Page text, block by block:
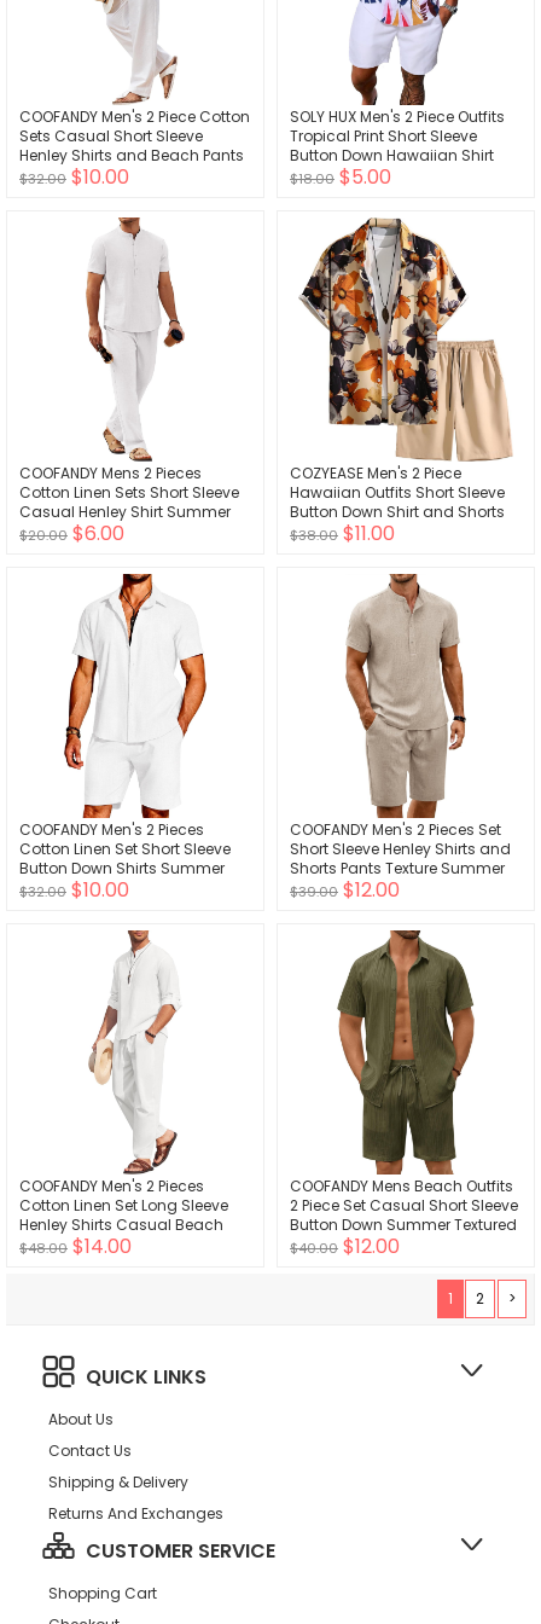
COOFANDY Men's 2 Piece Cotton
Sets Casual Short Sleeve
Henley Shirts and Beach Pants
with Pockets Summer Vacation
$32.00 $10.00
SOLY HUX Men's 2 Piece Outfits
Tropical Print Short Sleeve
Button Down Hawaiian Shirt
and Shorts Set
$18.00 $5.00
COOFANDY Mens 2 Pieces
Cotton Linen Sets Short Sleeve
Casual Henley Shirt Summer
Beach Pants Lounge Vacation
$20.00 $6.00
COZYEASE Men's 2 Piece
Hawaiian Outfits Short Sleeve
Button Down Shirt and Shorts
Set Beach Tracksuits
$38.00 $11.00
COOFANDY Men's 2 Pieces
Cotton Linen Set Short Sleeve
Button Down Shirts Summer
Beach Shorts Casual Outfits
$32.00 $10.00
COOFANDY Men's 2 Pieces Set
Short Sleeve Henley Shirts and
Shorts Pants Texture Summer
Beach Vacation Outfits
$39.00 $12.00
COOFANDY Men's 2 Pieces
Cotton Linen Set Long Sleeve
Henley Shirts Casual Beach
Pants With Pockets Summer
$48.00 $14.00
COOFANDY Mens Beach Outfits
2 Piece Set Casual Short Sleeve
Button Down Summer Textured
Shirt
$40.00 $12.00
1 2 >
QUICK LINKS
About Us
Contact Us
Shipping & Delivery
Returns And Exchanges
CUSTOMER SERVICE
Shopping Cart